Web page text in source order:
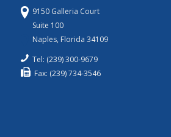
9150 Galleria Court
Suite 100
Naples, Florida 34109
Tel: (239) 300-9679
Fax: (239) 734-3546